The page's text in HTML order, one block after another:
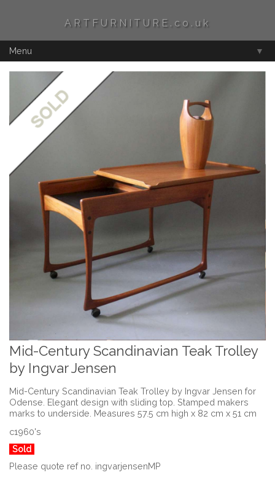
ARTFURNITURE.co.uk
Menu ▼
Mid-Century Scandinavian Teak Trolley
by Ingvar Jensen
Mid-Century Scandinavian Teak Trolley by Ingvar Jensen for
Odense. Elegant design with sliding top. Stamped makers
marks to underside. Measures 57.5 cm high x 82 cm x 51 cm
c1960's
Sold
Please quote ref no. ingvarjensenMP